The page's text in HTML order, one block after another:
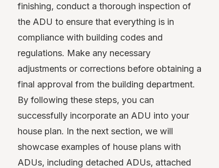
finishing, conduct a thorough inspection of
the ADU to ensure that everything is in
compliance with building codes and
regulations. Make any necessary
adjustments or corrections before obtaining a
final approval from the building department.
By following these steps, you can
successfully incorporate an ADU into your
house plan. In the next section, we will
showcase examples of house plans with
ADUs, including detached ADUs, attached